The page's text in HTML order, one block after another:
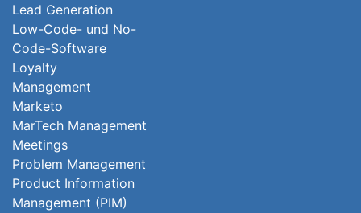
Lead Generation
Low-Code- und No-
Code-Software
Loyalty
Management
Marketo
MarTech Management
Meetings
Problem Management
Product Information
Management (PIM)